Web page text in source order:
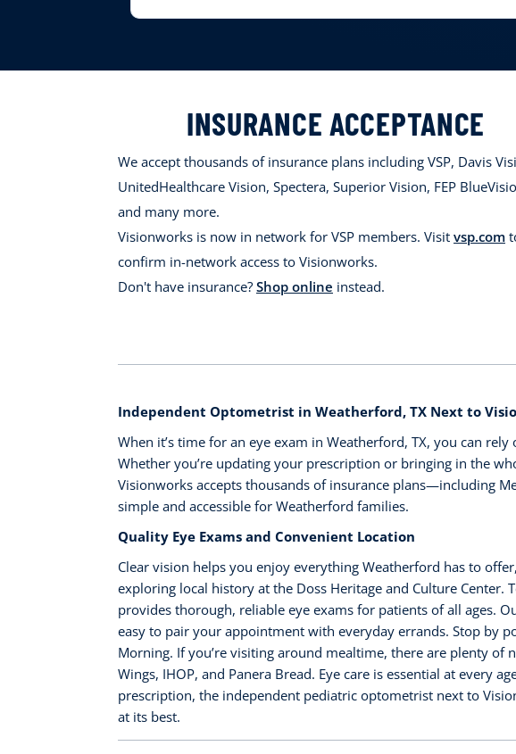
INSURANCE ACCEPTANCE
We accept thousands of insurance plans including VSP, Davis
UnitedHealthcare Vision, Spectera, Superior Vision, FEP
and many more.
Visionworks is now in network for VSP members. Visit vsp.com
confirm in-network access to Visionworks.
Don't have insurance? Shop online instead.
Independent Optometrist in Weatherford, TX Next to
When it’s time for an eye exam in Weatherford, TX, you can
Whether you’re updating your prescription or bringing in the
Visionworks accepts thousands of insurance plans—including
simple and accessible for Weatherford families.
Quality Eye Exams and Convenient Location
Clear vision helps you enjoy everything Weatherford has to
exploring local history at the Doss Heritage and Culture
provides thorough, reliable eye exams for patients of all ages.
easy to pair your appointment with everyday errands. Stop by
Morning. If you’re visiting around mealtime, there are plenty of
Wings, IHOP, and Panera Bread. Eye care is essential at every
prescription, the independent pediatric optometrist next to
at its best.